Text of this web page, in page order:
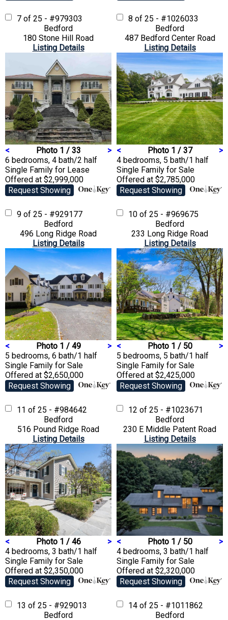
7 of 25 - #979303
Bedford
180 Stone Hill Road
Listing Details
< Photo 1 / 33
>
6 bedrooms, 4 bath/2 half
Single Family for Lease
Offered at $2,999,000
Request Showing
8 of 25 - #1026033
Bedford
487 Bedford Center Road
Listing Details
< Photo 1 / 37
>
4 bedrooms, 5 bath/1 half
Single Family for Sale
Offered at $2,785,000
Request Showing
9 of 25 - #929177
Bedford
496 Long Ridge Road
Listing Details
< Photo 1 / 49
>
5 bedrooms, 6 bath/1 half
Single Family for Sale
Offered at $2,650,000
Request Showing
10 of 25 - #969675
Bedford
233 Long Ridge Road
Listing Details
< Photo 1 / 50
>
5 bedrooms, 5 bath/1 half
Single Family for Sale
Offered at $2,425,000
Request Showing
11 of 25 - #984642
Bedford
516 Pound Ridge Road
Listing Details
< Photo 1 / 46
>
4 bedrooms, 3 bath/1 half
Single Family for Sale
Offered at $2,350,000
Request Showing
12 of 25 - #1023671
Bedford
230 E Middle Patent Road
Listing Details
< Photo 1 / 50
>
4 bedrooms, 3 bath/1 half
Single Family for Sale
Offered at $2,320,000
Request Showing
13 of 25 - #929013
Bedford
14 of 25 - #1011862
Bedford